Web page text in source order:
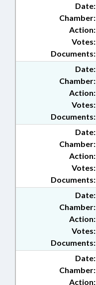
Date:
Chamber:
Action:
Documents:
Votes:
Date:
Chamber:
Action:
Documents:
Votes:
Date:
Chamber:
Action:
Documents:
Votes:
Date:
Chamber:
Action:
Documents:
Votes:
Date:
Chamber:
Action: